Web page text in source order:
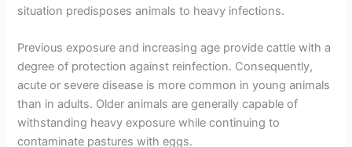
situation predisposes animals to heavy infections.
Previous exposure and increasing age provide cattle with a
degree of protection against reinfection. Consequently,
acute or severe disease is more common in young animals
than in adults. Older animals are generally capable of
withstanding heavy exposure while continuing to
contaminate pastures with eggs.